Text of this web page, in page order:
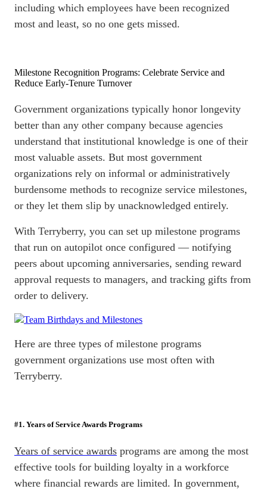
including which employees have been recognized
most and least, so no one gets missed.
Milestone Recognition Programs: Celebrate Service and
Reduce Early-Tenure Turnover
Government organizations typically honor longevity
better than any other company because agencies
understand that institutional knowledge is one of their
most valuable assets. But most government
organizations rely on informal or administratively
burdensome methods to recognize service milestones,
or they let them slip by unacknowledged entirely.
With Terryberry, you can set up milestone programs
that run on autopilot once configured — notifying
peers about upcoming anniversaries, sending reward
approval requests to managers, and tracking gifts from
order to delivery.
Here are three types of milestone programs
government organizations use most often with
Terryberry.
#1. Years of Service Awards Programs
Years of service awards programs are among the most
effective tools for building loyalty in a workforce
where financial rewards are limited. In government,